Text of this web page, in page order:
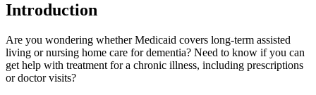
Introduction
Are you wondering whether Medicaid covers long-term assisted
living or nursing home care for dementia? Need to know if you can
get help with treatment for a chronic illness, including prescriptions
or doctor visits?